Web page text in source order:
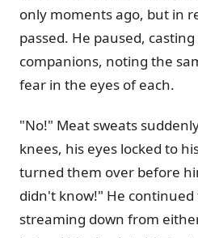
only moments ago, but in
passed. He paused,
companions, noting the
fear in the eyes of each.
"No!" Meat sweats
knees, his eyes locked to
turned them over before
didn't know!" He
streaming down from